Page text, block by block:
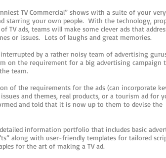
TV Commercial” shows with a suite of your
starring your own people. With the technology,
TV ads, teams will make some clever ads that
or issues. Lots of laughs and great memories.
by a rather noisy team of advertising
on the requirement for a big advertising campaign
team.
of the requirements for the ads (can incorporate
and themes, real products, or a tourism ad for
and told that it is now up to them to devise the
information portfolio that includes basic
along with user-friendly templates for tailored
for the art of making a TV ad.